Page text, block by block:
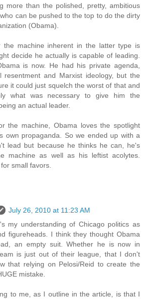
more than the polished, pretty, ambitious
can be pushed to the top to do the dirty
(Obama).
the machine inherent in the latter type is
decide he actually is capable of leading.
is now. He had his private agenda,
resentment and Marxist ideology, but the
it could just squelch the worst of that and
what was necessary to give him the
an actual leader.
the machine, Obama loves the spotlight
own propaganda. So we ended up with a
lead but because he thinks he can, he's
machine as well as his leftist acolytes.
small favors.
July 26, 2010 at 11:23 AM
my understanding of Chicago politics as
figureheads. I think they thought Obama
an empty suit. Whether he is now in
is just out of their league, that I don't
that relying on Pelosi/Reid to create the
mistake.
to me, as I outline in the article, is that I